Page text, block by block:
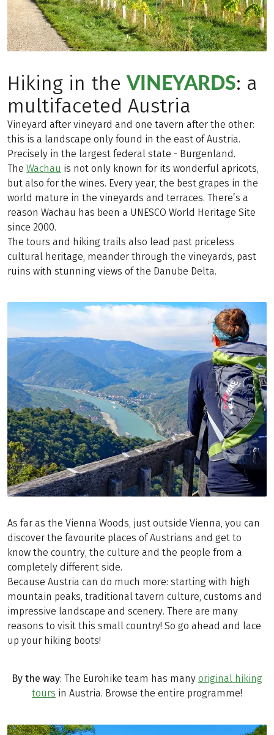
Hiking in the VINEYARDS: a
multifaceted Austria
Vineyard after vineyard and one tavern after the other:
this is a landscape only found in the east of Austria.
Precisely in the largest federal state - Burgenland.
The Wachau is not only known for its wonderful apricots,
but also for the wines. Every year, the best grapes in the
world mature in the vineyards and terraces. There’s a
reason Wachau has been a UNESCO World Heritage Site
since 2000.
The tours and hiking trails also lead past priceless
cultural heritage, meander through the vineyards, past
ruins with stunning views of the Danube Delta.
As far as the Vienna Woods, just outside Vienna, you can
discover the favourite places of Austrians and get to
know the country, the culture and the people from a
completely different side.
Because Austria can do much more: starting with high
mountain peaks, traditional tavern culture, customs and
impressive landscape and scenery. There are many
reasons to visit this small country! So go ahead and lace
up your hiking boots!
By the way: The Eurohike team has many original hiking
tours in Austria. Browse the entire programme!